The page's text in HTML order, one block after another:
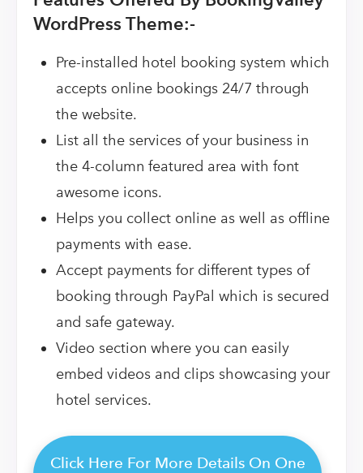
WordPress Theme:-
Pre-installed hotel booking system which
accepts online bookings 24/7 through
the website.
List all the services of your business in
the 4-column featured area with font
awesome icons.
Helps you collect online as well as offline
payments with ease.
Accept payments for different types of
booking through PayPal which is secured
and safe gateway.
Video section where you can easily
embed videos and clips showcasing your
hotel services.
Click Here For More Details On One